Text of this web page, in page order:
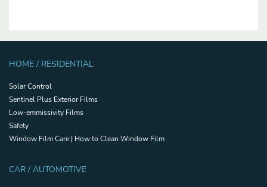
HOME / RESIDENTIAL
Solar Control
Sentinel Plus Exterior Films
Low-emmissivity Films
Safety
Window Film Care | How to Clean Window Film
CAR / AUTOMOTIVE